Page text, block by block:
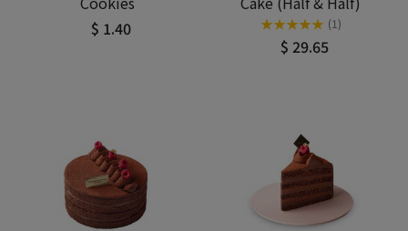
$ 1.40
★★★★★ (1)
$ 29.65